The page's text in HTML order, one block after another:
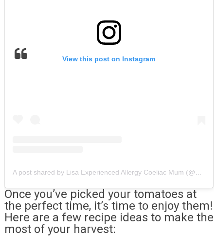
View this post on Instagram
A post shared by Lisa Experienced Allergy Coeliac Mum (@allergyunlimited)
Once you’ve picked your tomatoes at
the perfect time, it’s time to enjoy them!
Here are a few recipe ideas to make the
most of your harvest: